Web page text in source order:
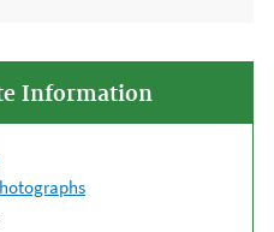
Information